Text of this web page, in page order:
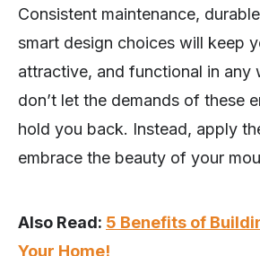
Consistent maintenance,
smart design choices will keep
attractive, and functional in any
don’t let the demands of these
hold you back. Instead, apply
embrace the beauty of your
Also Read: 5 Benefits of
Your Home!